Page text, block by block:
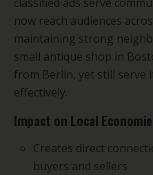
now reach audiences
maintaining strong
small antique shop in
from Berlin, yet still serve
effectively.
Impact on Local
Creates direct
buyers and sellers